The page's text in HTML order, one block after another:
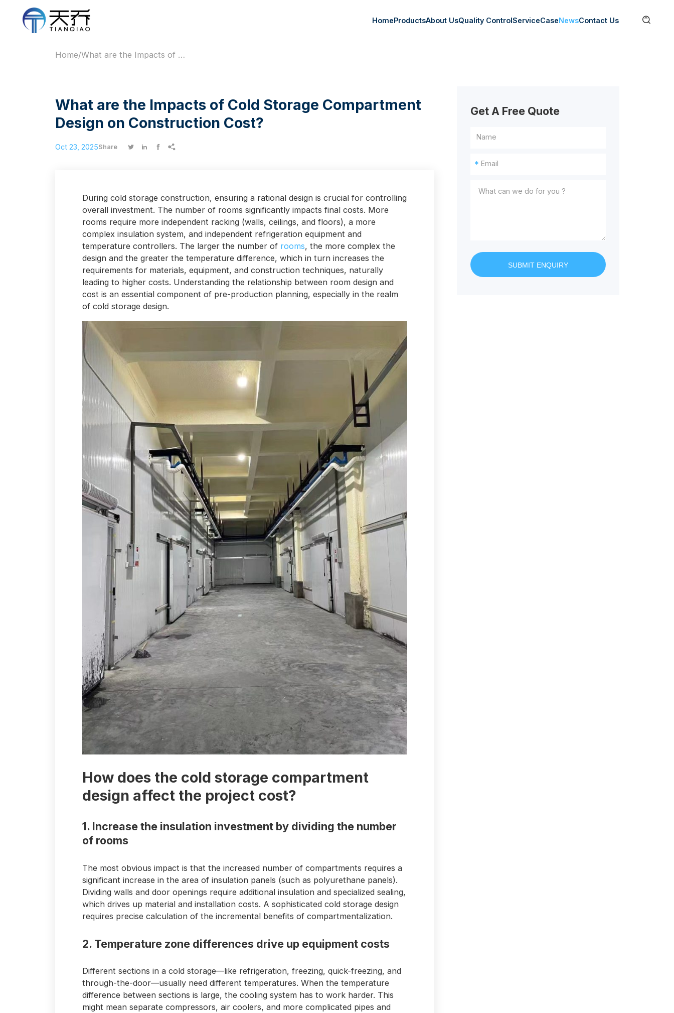
HomeProductsAbout UsQuality ControlServiceCaseNewsContact Us 
Home/ What are the Impacts of Cold Storage Compartment Design on Construction Cost?
What are the Impacts of Cold Storage Compartment
Design on Construction Cost?
Oct 23, 2025Share    
During cold storage construction, ensuring a rational design is crucial for controlling
overall investment. The number of rooms significantly impacts final costs. More
rooms require more independent racking (walls, ceilings, and floors), a more
complex insulation system, and independent refrigeration equipment and
temperature controllers. The larger the number of rooms, the more complex the
design and the greater the temperature difference, which in turn increases the
requirements for materials, equipment, and construction techniques, naturally
leading to higher costs. Understanding the relationship between room design and
cost is an essential component of pre-production planning, especially in the realm
of cold storage design.
How does the cold storage compartment
design affect the project cost?
1. Increase the insulation investment by dividing the number
of rooms
The most obvious impact is that the increased number of compartments requires a
significant increase in the area of ​​insulation panels (such as polyurethane panels).
Dividing walls and door openings require additional insulation and specialized sealing,
which drives up material and installation costs. A sophisticated cold storage design
requires precise calculation of the incremental benefits of compartmentalization.
2. Temperature zone differences drive up equipment costs
Different sections in a cold storage—like refrigeration, freezing, quick-freezing, and
through-the-door—usually need different temperatures. When the temperature
difference between sections is large, the cooling system has to work harder. This
might mean separate compressors, air coolers, and more complicated pipes and
Get A Free Quote
*
SUBMIT ENQUIRY